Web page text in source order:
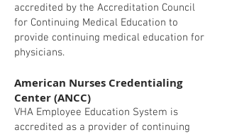
accredited by the Accreditation Council
for Continuing Medical Education to
provide continuing medical education for
physicians.
American Nurses Credentialing
Center (ANCC)
VHA Employee Education System is
accredited as a provider of continuing